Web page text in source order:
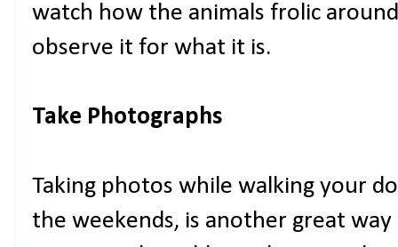
watch how the animals frolic
observe it for what it is.
Take Photographs
Taking photos while walking your
the weekends, is another great